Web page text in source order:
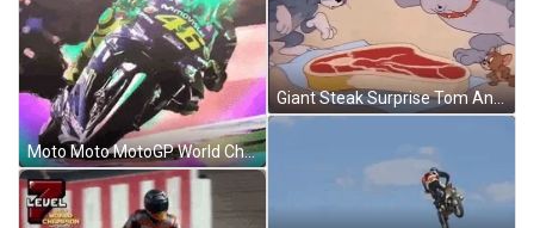
Moto Moto MotoGP World Championship Animation GIF
Giant Steak Surprise Tom And Spike GIF